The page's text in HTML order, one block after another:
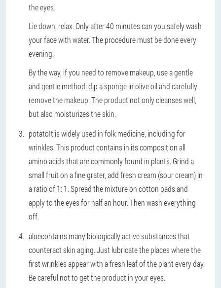
the eyes.
Lie down, relax. Only after 40 minutes can you safely wash
your face with water. The procedure must be done every
evening.
By the way, if you need to remove makeup, use a gentle
and gentle method: dip a sponge in olive oil and carefully
remove the makeup. The product not only cleanses well,
but also moisturizes the skin.
potatoIt is widely used in folk medicine, including for
wrinkles. This product contains in its composition all
amino acids that are commonly found in plants. Grind a
small fruit on a fine grater, add fresh cream (sour cream) in
a ratio of 1: 1. Spread the mixture on cotton pads and
apply to the eyes for half an hour. Then wash everything
off.
aloecontains many biologically active substances that
counteract skin aging. Just lubricate the places where the
first wrinkles appear with a fresh leaf of the plant every day.
Be careful not to get the product in your eyes.